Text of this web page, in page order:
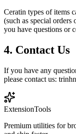
Ceratin types of items
(such as special orders
you have questions or
4. Contact Us
If you have any
please contact us:
ExtensionTools
Premium utilities for